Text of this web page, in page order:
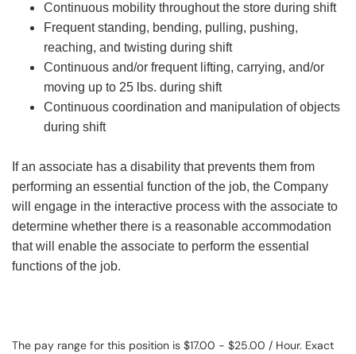
Continuous mobility throughout the store during shift
Frequent standing, bending, pulling, pushing,
reaching, and twisting during shift
Continuous and/or frequent lifting, carrying, and/or
moving up to 25 lbs. during shift
Continuous coordination and manipulation of objects
during shift
If an associate has a disability that prevents them from
performing an essential function of the job, the Company
will engage in the interactive process with the associate to
determine whether there is a reasonable accommodation
that will enable the associate to perform the essential
functions of the job.
The pay range for this position is $17.00 - $25.00 / Hour. Exact